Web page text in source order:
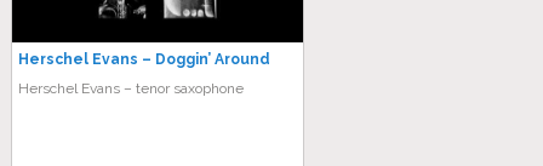
Herschel Evans – Doggin’ Around
Herschel Evans – tenor saxophone